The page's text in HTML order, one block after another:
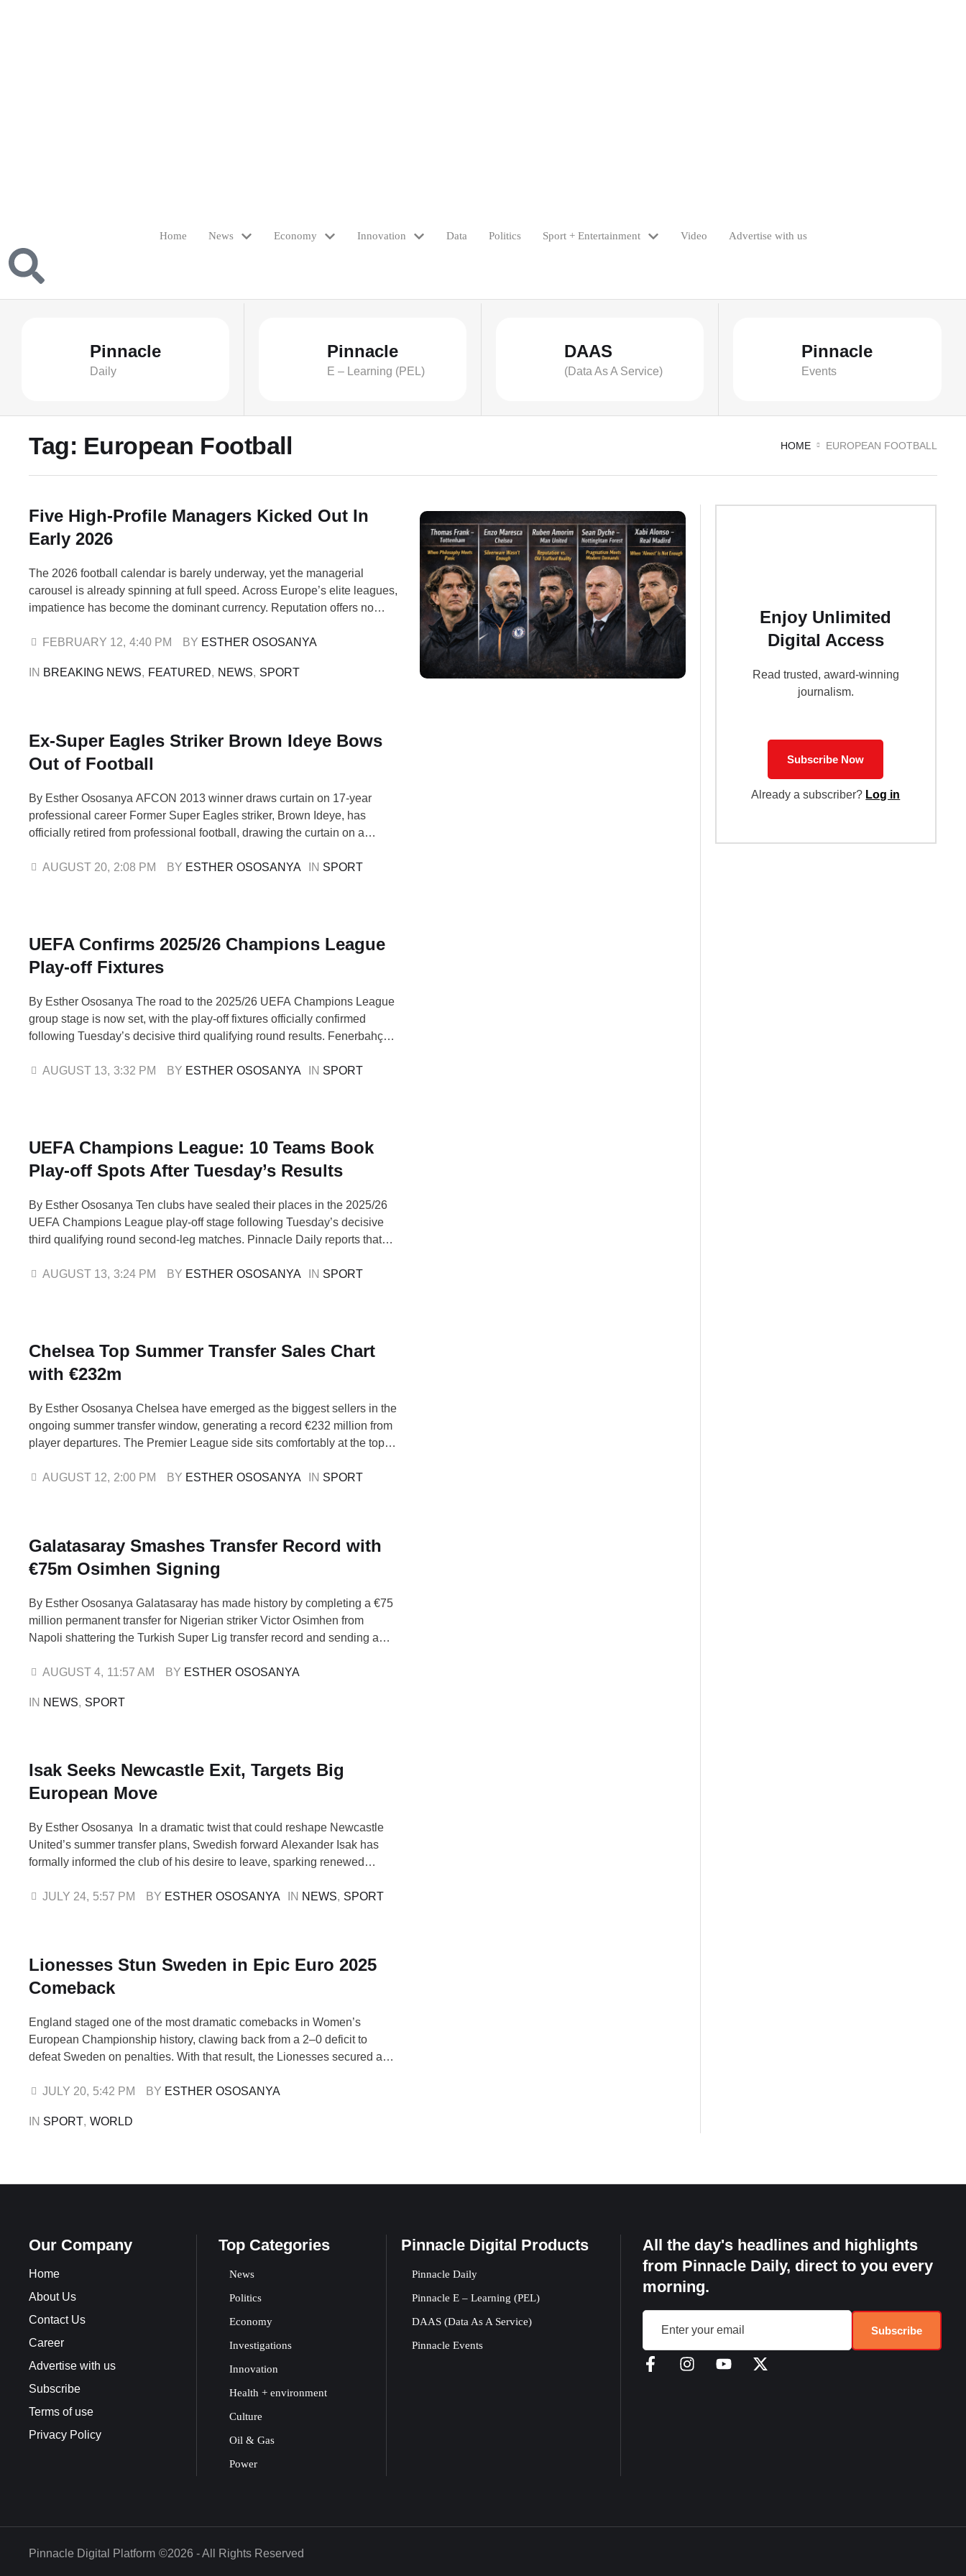
Home News Economy Innovation Data Politics Sport + Entertainment Video Advertise with us
Pinnacle
Daily
Pinnacle
E – Learning (PEL)
DAAS
(Data As A Service)
Pinnacle
Events
Tag: European Football HOME EUROPEAN FOOTBALL
Five High-Profile Managers Kicked Out In
Early 2026
The 2026 football calendar is barely underway, yet the managerial
carousel is already spinning at full speed. Across Europe’s elite leagues,
impatience has become the dominant currency. Reputation offers no
operate on short-term tolerance. In just weeks, five high-profile managers
FEBRUARY 12, 4:40 PM BY ESTHER OSOSANYA
IN BREAKING NEWS, FEATURED, NEWS, SPORT
Ex-Super Eagles Striker Brown Ideye Bows
Out of Football
By Esther Ososanya AFCON 2013 winner draws curtain on 17-year
professional career Former Super Eagles striker, Brown Ideye, has
officially retired from professional football, drawing the curtain on a
Africa. The 36-year-old confirmed his decision in an emotional post on X,
AUGUST 20, 2:08 PM BY ESTHER OSOSANYA IN SPORT
UEFA Confirms 2025/26 Champions League
Play-off Fixtures
By Esther Ososanya The road to the 2025/26 UEFA Champions League
group stage is now set, with the play-off fixtures officially confirmed
following Tuesday’s decisive third qualifying round results. Fenerbahçe
sealing a 6-4 aggregate triumph. Cypriot side Pafos also advanced,
AUGUST 13, 3:32 PM BY ESTHER OSOSANYA IN SPORT
UEFA Champions League: 10 Teams Book
Play-off Spots After Tuesday’s Results
By Esther Ososanya Ten clubs have sealed their places in the 2025/26
UEFA Champions League play-off stage following Tuesday’s decisive
third qualifying round second-leg matches. Pinnacle Daily reports that
6-4 aggregate victory, while Pafos of Cyprus advanced with a 3-0
AUGUST 13, 3:24 PM BY ESTHER OSOSANYA IN SPORT
Chelsea Top Summer Transfer Sales Chart
with €232m
By Esther Ososanya Chelsea have emerged as the biggest sellers in the
ongoing summer transfer window, generating a record €232 million from
player departures. The Premier League side sits comfortably at the top of
million from outgoing transfers, and league champions Liverpool, …
AUGUST 12, 2:00 PM BY ESTHER OSOSANYA IN SPORT
Galatasaray Smashes Transfer Record with
€75m Osimhen Signing
By Esther Ososanya Galatasaray has made history by completing a €75
million permanent transfer for Nigerian striker Victor Osimhen from
Napoli shattering the Turkish Super Lig transfer record and sending a
league’s previous record Fenerbahçe’s €20 million move for Youssef
AUGUST 4, 11:57 AM BY ESTHER OSOSANYA
IN NEWS, SPORT
Isak Seeks Newcastle Exit, Targets Big
European Move
By Esther Ososanya In a dramatic twist that could reshape Newcastle
United’s summer transfer plans, Swedish forward Alexander Isak has
formally informed the club of his desire to leave, sparking renewed
24, is keen to explore fresh opportunities elsewhere in Europe, ruling out
JULY 24, 5:57 PM BY ESTHER OSOSANYA IN NEWS, SPORT
Lionesses Stun Sweden in Epic Euro 2025
Comeback
England staged one of the most dramatic comebacks in Women’s
European Championship history, clawing back from a 2–0 deficit to
defeat Sweden on penalties. With that result, the Lionesses secured a
Sarina Wiegman’s side early in the match. Kosovare Asllani opened the
JULY 20, 5:42 PM BY ESTHER OSOSANYA
IN SPORT, WORLD
Enjoy Unlimited
Digital Access
Read trusted, award-winning
journalism.
Subscribe Now
Already a subscriber? Log in
Our Company
Home
About Us
Contact Us
Career
Advertise with us
Subscribe
Terms of use
Privacy Policy
Top Categories
News
Politics
Economy
Investigations
Innovation
Health + environment
Culture
Oil & Gas
Power
Pinnacle Digital Products
Pinnacle Daily
Pinnacle E – Learning (PEL)
DAAS (Data As A Service)
Pinnacle Events
All the day's headlines and highlights
from Pinnacle Daily, direct to you every
morning.
Subscribe
Pinnacle Digital Platform ©2026 - All Rights Reserved